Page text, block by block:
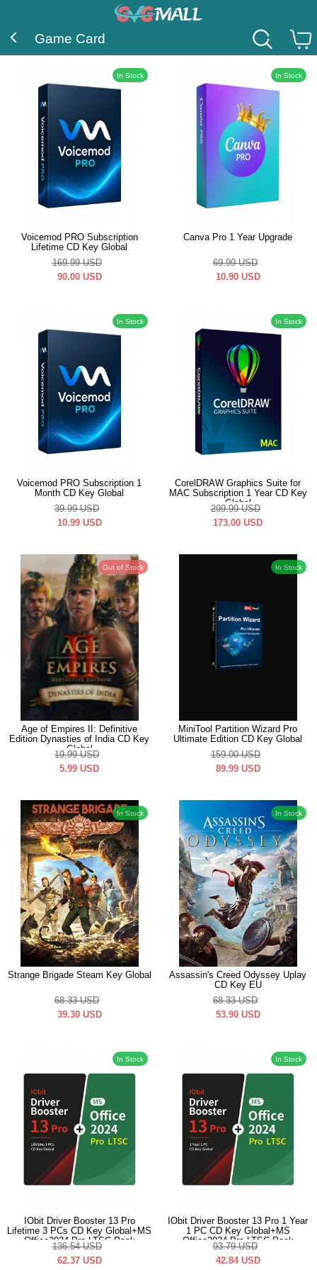
Game Card
In Stock
Voicemod PRO Subscription
Lifetime CD Key Global
169.99 USD
90.00 USD
In Stock
Canva Pro 1 Year Upgrade
69.99 USD
10.90 USD
In Stock
Voicemod PRO Subscription 1
Month CD Key Global
39.99 USD
10.99 USD
In Stock
CorelDRAW Graphics Suite for
MAC Subscription 1 Year CD Key
Global
299.99 USD
173.00 USD
Out of Stock
Age of Empires II: Definitive
Edition Dynasties of India CD Key
Global
19.99 USD
5.99 USD
In Stock
MiniTool Partition Wizard Pro
Ultimate Edition CD Key Global
159.00 USD
89.99 USD
In Stock
Strange Brigade Steam Key Global
68.33 USD
39.30 USD
In Stock
Assassin's Creed Odyssey Uplay
CD Key EU
68.33 USD
53.90 USD
In Stock
IObit Driver Booster 13 Pro
Lifetime 3 PCs CD Key Global+MS
Office2024 Pro LTSC Pack
136.54 USD
62.37 USD
In Stock
IObit Driver Booster 13 Pro 1 Year
1 PC CD Key Global+MS
Office2024 Pro LTSC Pack
93.79 USD
42.84 USD